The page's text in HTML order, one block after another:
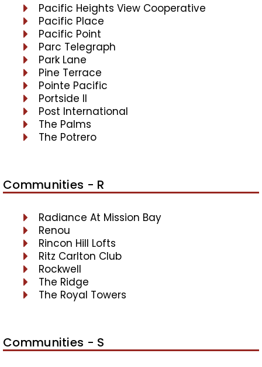
Pacific Heights View Cooperative
Pacific Place
Pacific Point
Parc Telegraph
Park Lane
Pine Terrace
Pointe Pacific
Portside II
Post International
The Palms
The Potrero
Communities - R
Radiance At Mission Bay
Renou
Rincon Hill Lofts
Ritz Carlton Club
Rockwell
The Ridge
The Royal Towers
Communities - S